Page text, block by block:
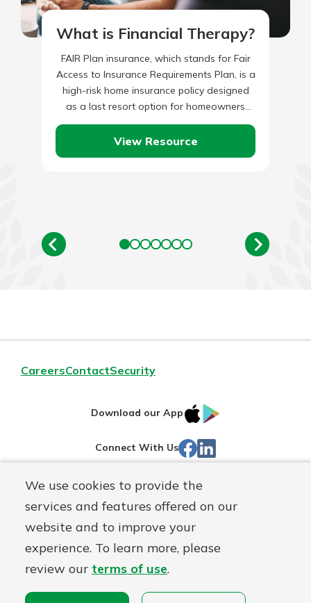
We use cookies to provide the
services and features offered on our
website and to improve your
experience. To learn more, please
review our terms of use.
What is Financial Therapy?
FAIR Plan insurance, which stands for Fair
Access to Insurance Requirements Plan, is a
high-risk home insurance policy designed
as a last resort option for homeowners
who cannot obtain coverage…
View Resource
CareersContactSecurity
Download our App
IOS
Store
Connect With Us Facebook
Routing#242071855
NMLS#
504911 Mutuals
Matter
logo
© Warsaw Federal, a First Mutual Holding Co.